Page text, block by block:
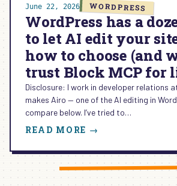
June 22, 2026 WORDPRESS
WordPress has a
to let AI edit your
how to choose (and
trust Block MCP for
Disclosure: I work in developer relations
makes Airo — one of the AI editing in
compare below. I’ve tried to…
READ MORE →
HAS
A